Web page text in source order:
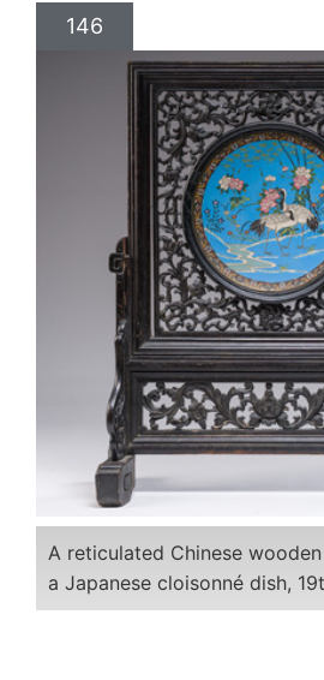
146
A reticulated Chinese
a Japanese cloisonné dish,